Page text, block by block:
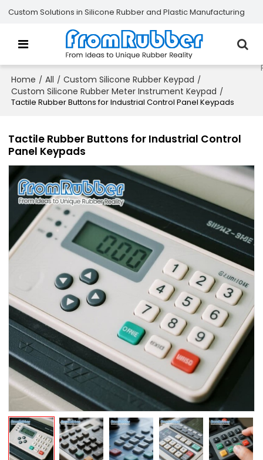
Custom Solutions in Silicone Rubber and Plastic Manufacturing
Home / All / Custom Silicone Rubber Keypad /
Custom Silicone Rubber Meter Instrument Keypad /
Tactile Rubber Buttons for Industrial Control Panel Keypads
Tactile Rubber Buttons for Industrial Control
Panel Keypads